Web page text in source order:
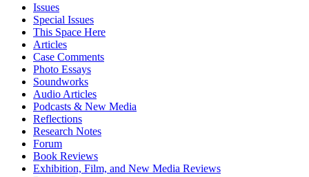
Issues
Special Issues
This Space Here
Articles
Case Comments
Photo Essays
Soundworks
Audio Articles
Podcasts & New Media
Reflections
Research Notes
Forum
Book Reviews
Exhibition, Film, and New Media Reviews